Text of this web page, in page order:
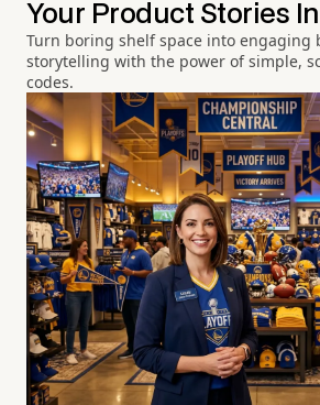
Your Product Stories
Turn boring shelf space into engaging
storytelling with the power of simple,
codes.